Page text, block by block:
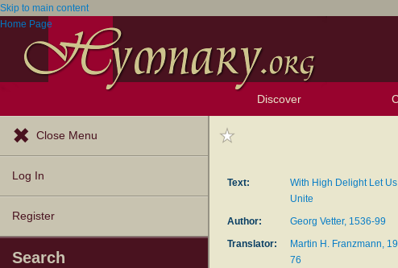
Skip to main content
Home Page
Discover
Close Menu
Log In
Register
Search
Text:
With High Delight Let Us
Unite
Author:
Georg Vetter, 1536-99
Translator:
Martin H. Franzmann,
76